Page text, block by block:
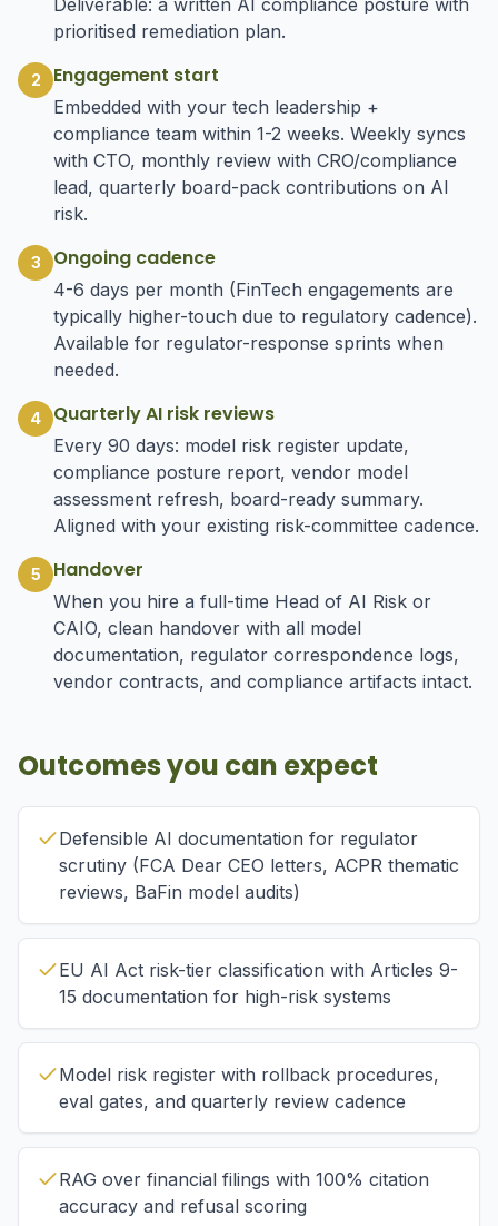
Deliverable: a written AI compliance posture with
prioritised remediation plan.
2 Engagement start
Embedded with your tech leadership +
compliance team within 1-2 weeks. Weekly syncs
with CTO, monthly review with CRO/compliance
lead, quarterly board-pack contributions on AI
risk.
3 Ongoing cadence
4-6 days per month (FinTech engagements are
typically higher-touch due to regulatory cadence).
Available for regulator-response sprints when
needed.
4 Quarterly AI risk reviews
Every 90 days: model risk register update,
compliance posture report, vendor model
assessment refresh, board-ready summary.
Aligned with your existing risk-committee cadence.
5 Handover
When you hire a full-time Head of AI Risk or
CAIO, clean handover with all model
documentation, regulator correspondence logs,
vendor contracts, and compliance artifacts intact.
Outcomes you can expect
Defensible AI documentation for regulator
scrutiny (FCA Dear CEO letters, ACPR thematic
reviews, BaFin model audits)
EU AI Act risk-tier classification with Articles 9-
15 documentation for high-risk systems
Model risk register with rollback procedures,
eval gates, and quarterly review cadence
RAG over financial filings with 100% citation
accuracy and refusal scoring